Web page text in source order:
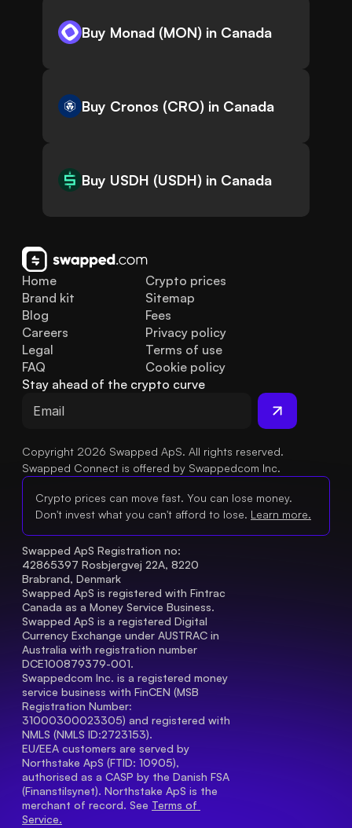
Buy Monad (MON) in Canada
Buy Cronos (CRO) in Canada
Buy USDH (USDH) in Canada
Home
Brand kit
Blog
FAQ
Legal
Careers
Crypto prices
Sitemap
Fees
Privacy policy
Terms of use
Cookie policy
Stay ahead of the crypto curve
Copyright 2026 Swapped ApS. All rights reserved.
Swapped Connect is offered by Swappedcom Inc.
Crypto prices can move fast. You can lose money.
Don't invest what you can't afford to lose. Learn more.
Swapped ApS Registration no:
42865397 Rosbjergvej 22A, 8220
Brabrand, Denmark
Swapped ApS is registered with Fintrac
Canada as a Money Service Business.
Swapped ApS is a registered Digital
Currency Exchange under AUSTRAC in
Australia with registration number
DCE100879379-001.
Swappedcom Inc. is a registered money
service business with FinCEN (MSB
Registration Number
31000300023305) and registered with
NMLS (NMLS ID:2723153).
EU/EEA customers are served by
Northstake ApS (FTID: 10905),
authorised as a CASP by the Danish FSA
(Finanstilsynet). Northstake ApS is the
merchant of record. See Terms of
Service.